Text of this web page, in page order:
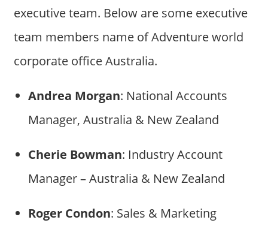
executive team. Below are some executive
team members name of Adventure world
corporate office Australia.
Andrea Morgan: National Accounts
Manager, Australia & New Zealand
Cherie Bowman: Industry Account
Manager – Australia & New Zealand
Roger Condon: Sales & Marketing